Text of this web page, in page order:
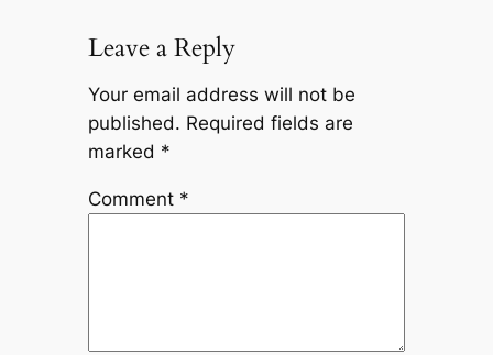
Leave a Reply
Your email address will not be
published. Required fields are
marked *
Comment *